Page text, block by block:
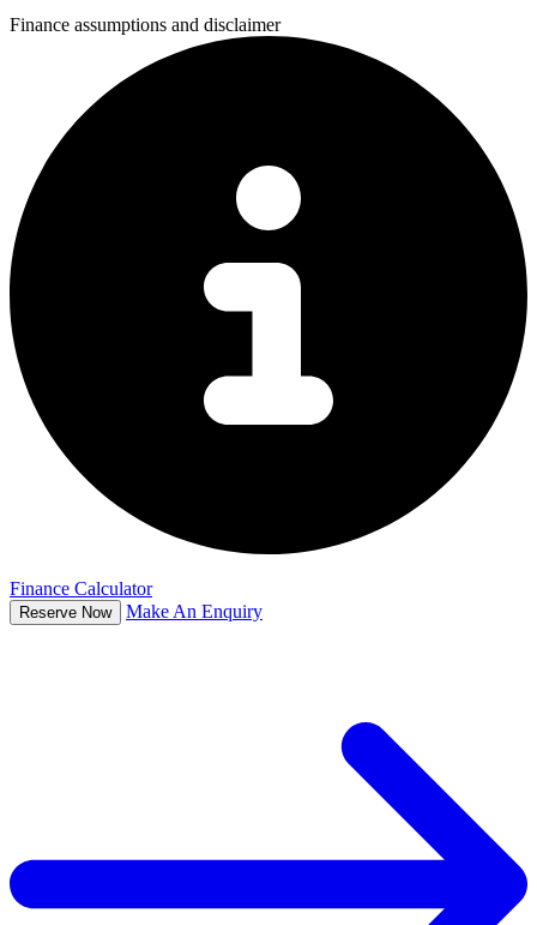
Finance assumptions and disclaimer
Finance Calculator
Reserve Now Make An Enquiry